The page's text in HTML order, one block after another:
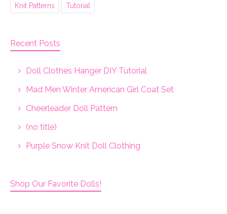
Knit Patterns Tutorial
Recent Posts
Doll Clothes Hanger DIY Tutorial
Mad Men Winter American Girl Coat Set
Cheerleader Doll Pattern
(no title)
Purple Snow Knit Doll Clothing
Shop Our Favorite Dolls!